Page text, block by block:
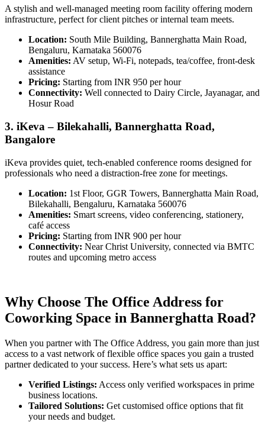
A stylish and well-managed meeting room facility offering modern
infrastructure, perfect for client pitches or internal team meets.
Location: South Mile Building, Bannerghatta Main Road,
Bengaluru, Karnataka 560076
Amenities: AV setup, Wi-Fi, notepads, tea/coffee, front-desk
assistance
Pricing: Starting from INR 950 per hour
Connectivity: Well connected to Dairy Circle, Jayanagar, and
Hosur Road
3. iKeva – Bilekahalli, Bannerghatta Road,
Bangalore
iKeva provides quiet, tech-enabled conference rooms designed for
professionals who need a distraction-free zone for meetings.
Location: 1st Floor, GGR Towers, Bannerghatta Main Road,
Bilekahalli, Bengaluru, Karnataka 560076
Amenities: Smart screens, video conferencing, stationery,
café access
Pricing: Starting from INR 900 per hour
Connectivity: Near Christ University, connected via BMTC
routes and upcoming metro access
Why Choose The Office Address for
Coworking Space in Bannerghatta Road?
When you partner with The Office Address, you gain more than just
access to a vast network of flexible office spaces you gain a trusted
partner dedicated to your success. Here’s what sets us apart:
Verified Listings: Access only verified workspaces in prime
business locations.
Tailored Solutions: Get customised office options that fit
your needs and budget.